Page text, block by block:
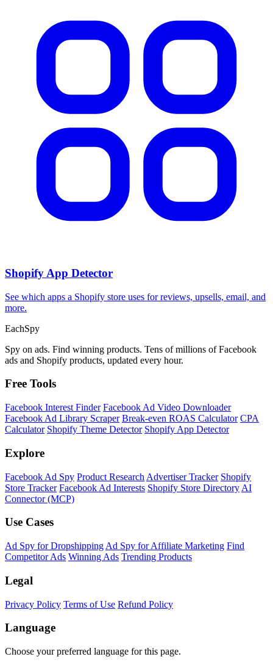
Shopify App Detector
See which apps a Shopify store uses for reviews, upsells, email, and
more.
EachSpy
Spy on ads. Find winning products. Tens of millions of Facebook
ads and Shopify products, updated every hour.
Free Tools
Facebook Interest Finder Facebook Ad Video Downloader
Facebook Ad Library Scraper Break-even ROAS Calculator CPA
Calculator Shopify Theme Detector Shopify App Detector
Explore
Facebook Ad Spy Product Research Advertiser Tracker Shopify
Store Tracker Facebook Ad Interests Shopify Store Directory AI
Connector (MCP)
Use Cases
Ad Spy for Dropshipping Ad Spy for Affiliate Marketing Find
Competitor Ads Winning Ads Trending Products
Legal
Privacy Policy Terms of Use Refund Policy
Language
Choose your preferred language for this page.